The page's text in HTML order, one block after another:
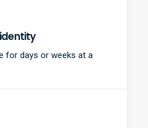
for days or weeks at a